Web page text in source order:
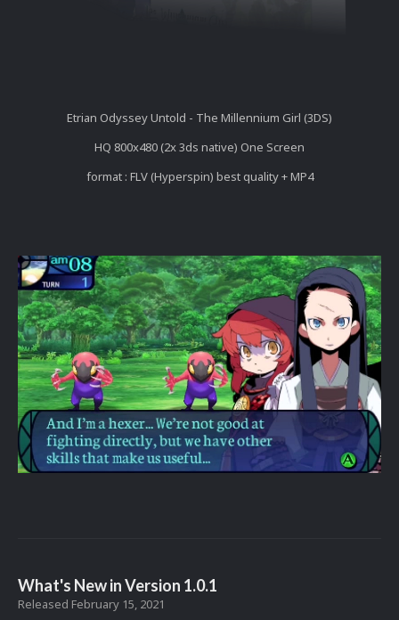
Etrian Odyssey Untold - The Millennium Girl (3DS)
HQ 800x480 (2x 3ds native) One Screen
format : FLV (Hyperspin) best quality + MP4
What's New in Version 1.0.1
Released February 15, 2021